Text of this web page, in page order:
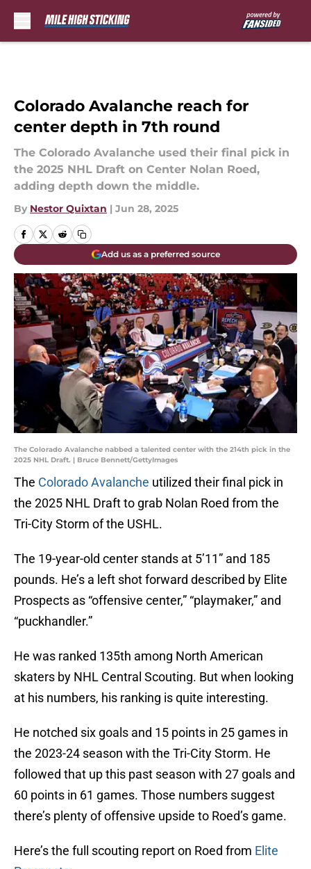
Colorado Avalanche reach for
center depth in 7th round
The Colorado Avalanche used their final pick in
the 2025 NHL Draft on Center Nolan Roed,
adding depth down the middle.
By Nestor Quixtan | Jun 28, 2025
Add us as a preferred source
The Colorado Avalanche nabbed a talented center with the 214th pick in the
2025 NHL Draft. | Bruce Bennett/GettyImages
The Colorado Avalanche utilized their final pick in
the 2025 NHL Draft to grab Nolan Roed from the
Tri-City Storm of the USHL.
The 19-year-old center stands at 5’11” and 185
pounds. He’s a left shot forward described by Elite
Prospects as “offensive center,” “playmaker,” and
“puckhandler.”
He was ranked 135th among North American
skaters by NHL Central Scouting. But when looking
at his numbers, his ranking is quite interesting.
He notched six goals and 15 points in 25 games in
the 2023-24 season with the Tri-City Storm. He
followed that up this past season with 27 goals and
60 points in 61 games. Those numbers suggest
there’s plenty of offensive upside to Roed’s game.
Here’s the full scouting report on Roed from Elite